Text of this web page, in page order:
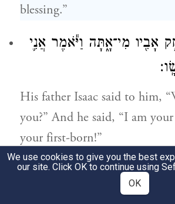
blessing.”
אָבִ֖יו מִי־אָ֑תָּה וַיֹּ֕אמֶר אֲנִ֛י
His father Isaac said to him,
you?” And he said, “I am
your first-born!”
גְּדֹלָ֣ה עַד־מְאֹד֒ וַיֹּ֡אמֶר
הַצָּֽד־צַ֩יִד֩ וַיָּ֨בֵא לִ֜י וָאֹכַ֥ל
We use cookies to give you the best
our site. Click OK to continue using
OK